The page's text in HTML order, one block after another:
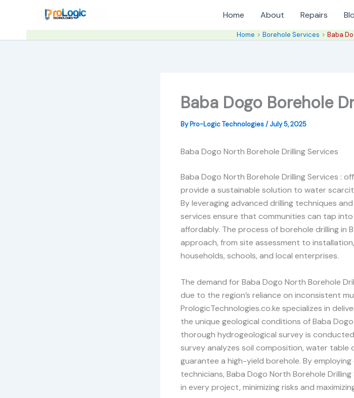
content
Home About Repairs
Home Borehole Services Baba
Baba Dogo Borehole
ByPro-Logic Technologies/July 5, 2025
Baba Dogo North Borehole Drilling Services
Baba Dogo North Borehole Drilling Services :
provide a sustainable solution to water
By leveraging advanced drilling techniques
services ensure that communities can tap
affordably. The process of borehole drilling in
approach, from site assessment to
households, schools, and local enterprises.
The demand for Baba Dogo North Borehole
due to the region’s reliance on inconsistent
PrologicTechnologies.co.ke specializes in
the unique geological conditions of Baba
thorough hydrogeological survey is
survey analyzes soil composition, water
guarantee a high-yield borehole. By
technicians, Baba Dogo North Borehole
in every project, minimizing risks and